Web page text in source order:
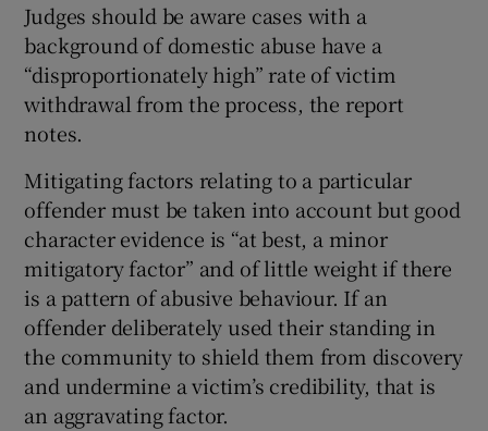
Judges should be aware cases with a
background of domestic abuse have a
“disproportionately high” rate of victim
withdrawal from the process, the report
notes.
Mitigating factors relating to a particular
offender must be taken into account but good
character evidence is “at best, a minor
mitigatory factor” and of little weight if there
is a pattern of abusive behaviour. If an
offender deliberately used their standing in
the community to shield them from discovery
and undermine a victim’s credibility, that is
an aggravating factor.